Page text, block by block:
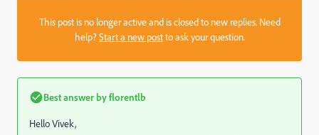
This post is no longer active and is closed to new replies. Need
help?Start a new postto ask your question.
Best answer byflorentlb
Hello Vivek,